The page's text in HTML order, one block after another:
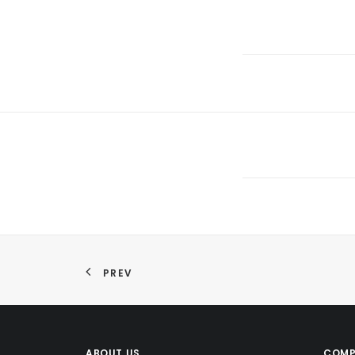
PREV